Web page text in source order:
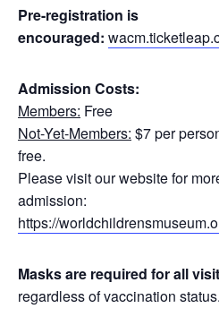
Pre-registration is
encouraged:
Admission Costs:
Members: Free
Not-Yet-Members: $7 per
free.
Please visit our website for
admission:
https://
Masks are required for all
regardless of vaccination status.